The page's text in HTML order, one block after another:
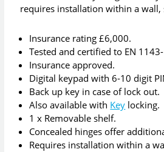
requires installation within a wall,
Insurance rating £6,000.
Tested and certified to EN
Insurance approved.
Digital keypad with 6-10 digit
Back up key in case of lock out.
Also available with Key locking.
1 x Removable shelf.
Concealed hinges offer
Requires installation within a